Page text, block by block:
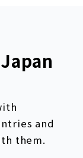
and
them.